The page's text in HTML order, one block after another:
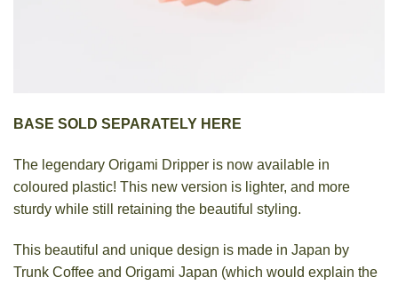
BASE SOLD SEPARATELY HERE
The legendary Origami Dripper is now available in
coloured plastic! This new version is lighter, and more
sturdy while still retaining the beautiful styling.
This beautiful and unique design is made in Japan by
Trunk Coffee and Origami Japan (which would explain the